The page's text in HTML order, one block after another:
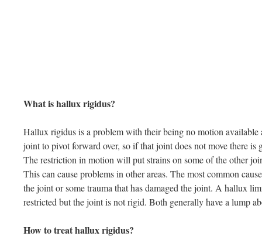
What is hallux rigidus?
Hallux rigidus is a problem with their being no motion available
joint to pivot forward over, so if that joint does not move there
The restriction in motion will put strains on some of the other
This can cause problems in other areas. The most common
the joint or some trauma that has damaged the joint. A hallux
restricted but the joint is not rigid. Both generally have a lump
How to treat hallux rigidus?